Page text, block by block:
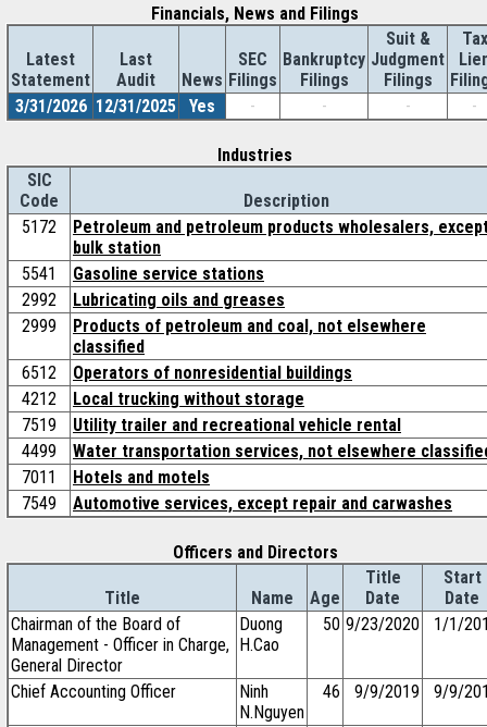
Financials, News and Filings
Latest
Statement
Last
Audit
News
SEC
Filings
Bankruptcy
Filings
Suit &
Judgment
Filings
Tax
3/31/2026 12/31/2025 Yes - - - -
Industries
SIC
Code
Description
5172
Petroleum and petroleum products wholesalers,
bulk station
5541
Gasoline service stations
2992
Lubricating oils and greases
2999
Products of petroleum and coal, not elsewhere
classified
6512
Operators of nonresidential buildings
4212
Local trucking without storage
7519
Utility trailer and recreational vehicle rental
4499
Water transportation services, not elsewhere
7011
Hotels and motels
7549
Automotive services, except repair and carwashes
Officers and Directors
Title Name Age
Title
Date
Start
Date
Chairman of the Board of
Management - Officer in Charge,
General Director
Duong
H.Cao
50 9/23/2020 1/1/
Chief Accounting Officer
Ninh
N.Nguyen
46 9/9/2019 9/9/